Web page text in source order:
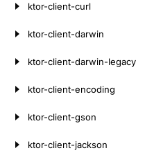
ktor-client-curl
ktor-client-darwin
ktor-client-darwin-legacy
ktor-client-encoding
ktor-client-gson
ktor-client-jackson